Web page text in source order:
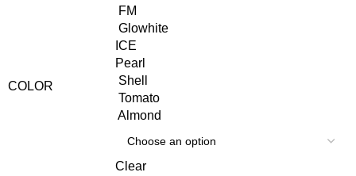
COLOR
FM
Glowhite
ICE
Pearl
Shell
Tomato
Almond
Clear